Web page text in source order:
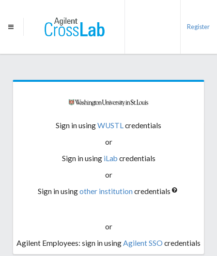
Register
Sign in usingWUSTLcredentials
or
Sign in using iLab credentials
or
Sign in usingother institutioncredentials
or
Agilent Employees: sign in usingAgilent SSO credentials